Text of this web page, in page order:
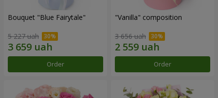
Bouquet "Blue Fairytale"
5 227 uah
Order
"Vanilla" composition
3 656 uah
Order